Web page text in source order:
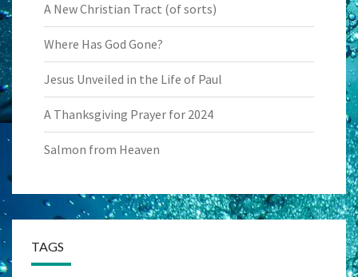
A New Christian Tract (of sorts)
Where Has God Gone?
Jesus Unveiled in the Life of Paul
A Thanksgiving Prayer for 2024
Salmon from Heaven
TAGS